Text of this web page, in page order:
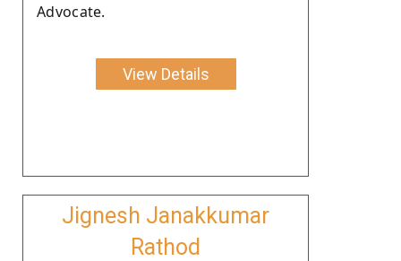
Advocate.
View Details
Jignesh Janakkumar
Rathod